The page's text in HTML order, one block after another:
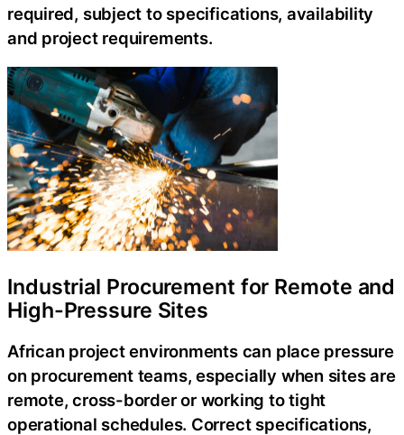
required, subject to specifications, availability
and project requirements.
Industrial Procurement for Remote and
High-Pressure Sites
African project environments can place pressure
on procurement teams, especially when sites are
remote, cross-border or working to tight
operational schedules. Correct specifications,